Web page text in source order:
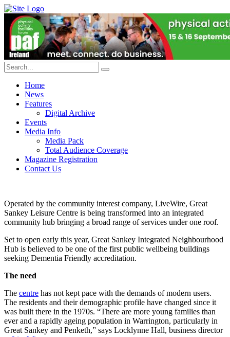
Home
News
Features
Digital Archive
Events
Media Info
Media Pack
Total Audience Coverage
Magazine Registration
Contact Us
Operated by the community interest company, LiveWire, Great
Sankey Leisure Centre is being transformed into an integrated
community hub bringing a broad range of services under one roof.
Set to open early this year, Great Sankey Integrated Neighbourhood
Hub is believed to be one of the first public wellbeing buildings
seeking Dementia Friendly accreditation.
The need
The centre has not kept pace with the demands of modern users.
The residents and their demographic profile have changed since it
was built there in the 1970s. “There are more young families than
ever and a rapidly ageing population in Warrington, particularly in
Great Sankey and Penketh,” says Locklynne Hall, business director